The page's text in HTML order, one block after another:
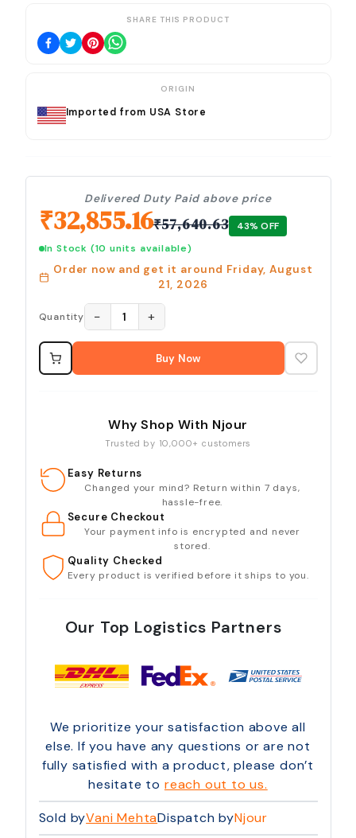
SHARE THIS PRODUCT
ORIGIN
Imported from USA Store
Delivered Duty Paid above price
₹32,855.16₹57,640.63 43% OFF
In Stock (10 units available)
Order now and get it around Friday, August
21, 2026
Quantity − 1 +
Buy Now
Why Shop With Njour
Trusted by 10,000+ customers
Easy Returns
Changed your mind? Return within 7 days,
hassle-free.
Secure Checkout
Your payment info is encrypted and never
stored.
Quality Checked
Every product is verified before it ships to you.
Our Top Logistics Partners
We prioritize your satisfaction above all
else. If you have any questions or are not
fully satisfied with a product, please don’t
hesitate to reach out to us.
Sold byVani MehtaDispatch byNjour